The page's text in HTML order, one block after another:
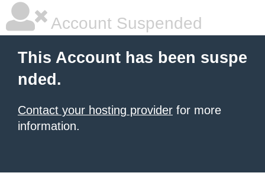
Account Suspended
This Account has been suspe
nded.
Contact your hosting provider for more
information.